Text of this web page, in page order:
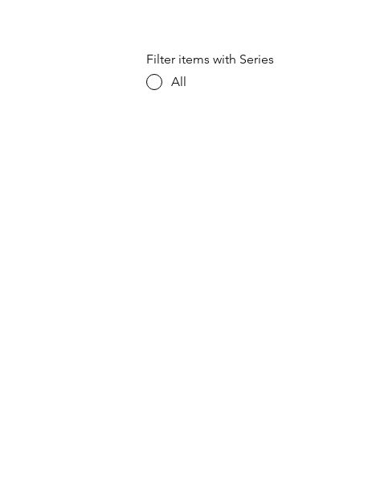
Filter items with Series
All